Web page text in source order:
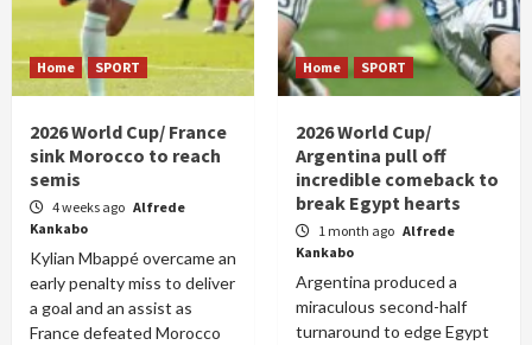
Home SPORT
2026 World Cup/ France
sink Morocco to reach
semis
4 weeks ago Alfrede
Kankabo
Kylian Mbappé overcame an
early penalty miss to deliver
a goal and an assist as
France defeated Morocco
Home SPORT
2026 World Cup/
Argentina pull off
incredible comeback to
break Egypt hearts
1 month ago Alfrede
Kankabo
Argentina produced a
miraculous second-half
turnaround to edge Egypt